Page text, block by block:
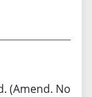
(Amend. No.